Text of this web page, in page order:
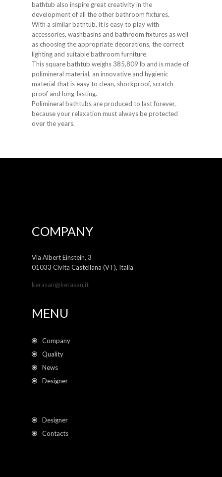
bathtub also inspire great creativity in the
development of all the other bathroom fixtures.
With a similar bathtub, it is easy to play with
accessories, washbasins and bathroom fixtures as well
as choosing the appropriate decorations, the correct
lighting and suitable bathroom furniture.
This square bathtub weighs 385,809 lb and is made of
polimineral material, an innovative and hygienic
material that is easy to clean, shockproof, scratch
proof and long-lasting.
Polimineral bathtubs are produced to last forever,
because your relaxation must always be protected
over the years.
COMPANY
Via Albert Einstein, 3
01033 Civita Castellana (VT), Italia
kerasan@kerasan.it
MENU
Company
Quality
News
Designer
Designer
Contacts